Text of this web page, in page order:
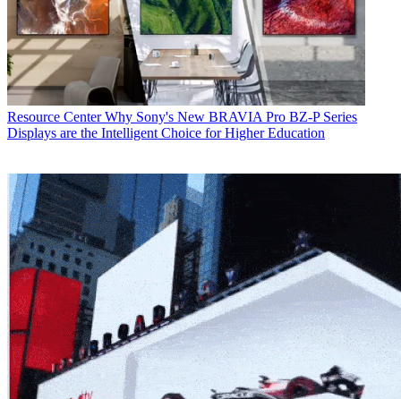
Resource Center Why Sony's New BRAVIA Pro BZ-P Series
Displays are the Intelligent Choice for Higher Education